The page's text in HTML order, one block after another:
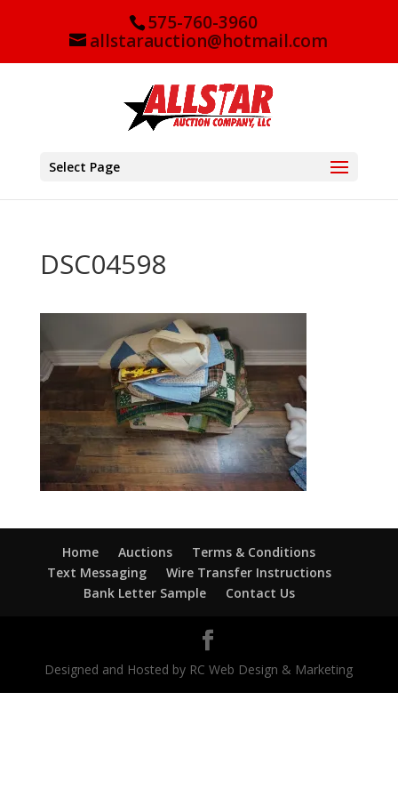
575-760-3960
allstarauction@hotmail.com
Select Page
DSC04598
Home Auctions
Terms & Conditions
Text Messaging
Wire Transfer Instructions
Bank Letter Sample
Contact Us
Designed and Hosted by RC Web Design & Marketing